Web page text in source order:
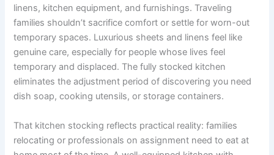
linens, kitchen equipment, and furnishings. Traveling
families shouldn’t sacrifice comfort or settle for worn-out
temporary spaces. Luxurious sheets and linens feel like
genuine care, especially for people whose lives feel
temporary and displaced. The fully stocked kitchen
eliminates the adjustment period of discovering you need
dish soap, cooking utensils, or storage containers.
That kitchen stocking reflects practical reality: families
relocating or professionals on assignment need to eat at